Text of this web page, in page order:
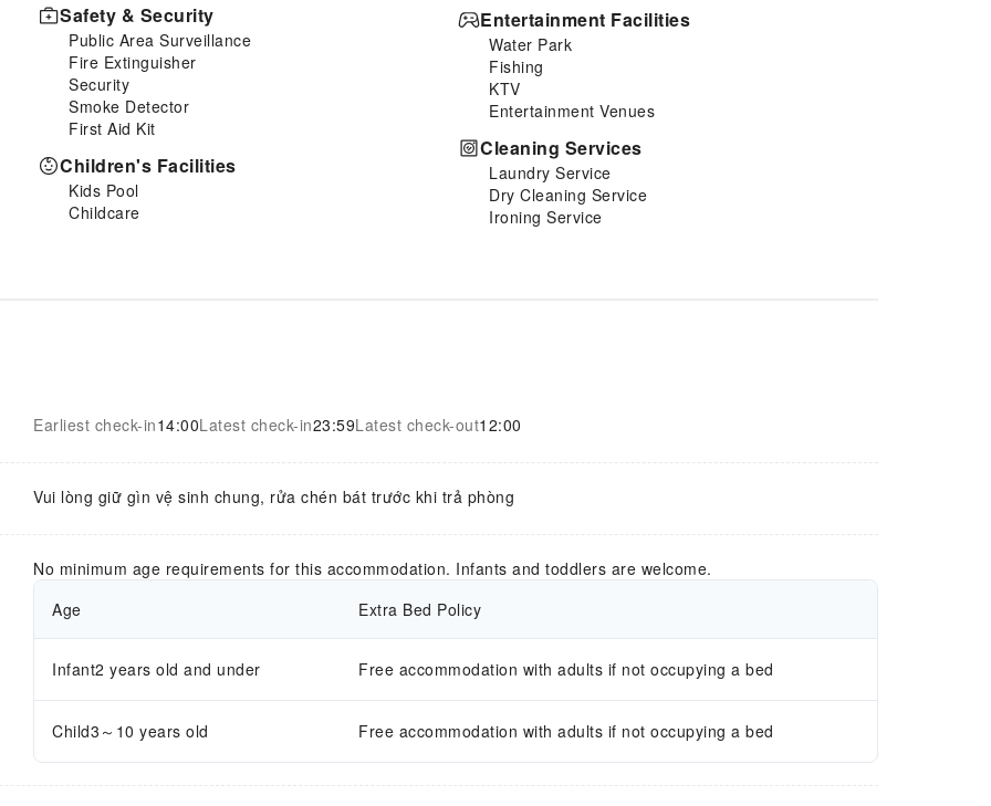
Safety & Security
Public Area Surveillance
Fire Extinguisher
Security
Smoke Detector
First Aid Kit
Children's Facilities
Kids Pool
Childcare
Entertainment Facilities
Water Park
Fishing
KTV
Entertainment Venues
Cleaning Services
Laundry Service
Dry Cleaning Service
Ironing Service
Earliest check-in14:00Latest check-in23:59Latest check-out12:00
Vui lòng giữ gìn vệ sinh chung, rửa chén bát trước khi trả phòng
No minimum age requirements for this accommodation. Infants and toddlers are welcome.
Age
Extra Bed Policy
Infant2 years old and under Free accommodation with adults if not occupying a bed
Child3～10 years old Free accommodation with adults if not occupying a bed